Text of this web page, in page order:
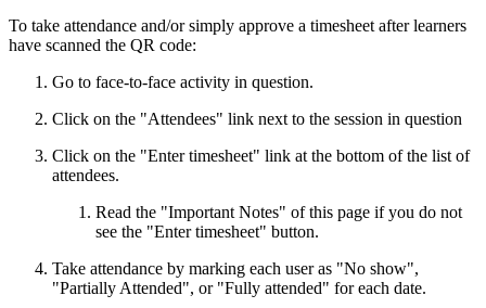
To take attendance and/or simply approve a timesheet after learners
have scanned the QR code:
Go to face-to-face activity in question.
Click on the "Attendees" link next to the session in question
Click on the "Enter timesheet" link at the bottom of the list of
attendees.
Read the "Important Notes" of this page if you do not
see the "Enter timesheet" button.
Take attendance by marking each user as "No show",
"Partially Attended", or "Fully attended" for each date.